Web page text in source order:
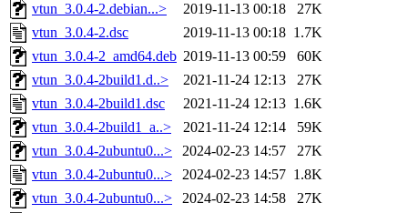
vtun_3.0.4-2.debian...>
2019-11-13 00:18
27K
vtun_3.0.4-2.dsc
2019-11-13 00:18 1.7K
vtun_3.0.4-2_amd64.deb 2019-11-13 00:59
60K
vtun_3.0.4-2build1.d..>
2021-11-24 12:13
27K
vtun_3.0.4-2build1.dsc
2021-11-24 12:13 1.6K
vtun_3.0.4-2build1_a..>
2021-11-24 12:14
59K
vtun_3.0.4-2ubuntu0...>
2024-02-23 14:57
27K
vtun_3.0.4-2ubuntu0...>
2024-02-23 14:57 1.8K
vtun_3.0.4-2ubuntu0...>
2024-02-23 14:58
27K